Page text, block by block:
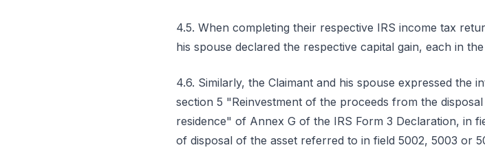
4.5. When completing their respective IRS income tax
his spouse declared the respective capital gain, each in
4.6. Similarly, the Claimant and his spouse expressed the
section 5 "Reinvestment of the proceeds from the
residence" of Annex G of the IRS Form 3 Declaration, in
of disposal of the asset referred to in field 5002, 5003 or